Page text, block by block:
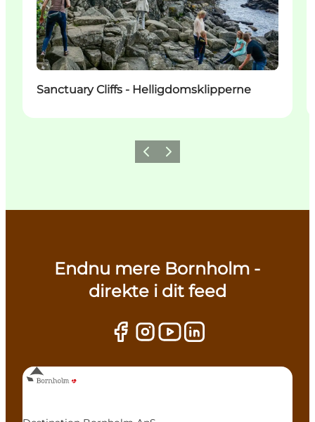
Sanctuary Cliffs - Helligdomsklipperne
Previous
Next
Endnu mere Bornholm -
direkte i dit feed